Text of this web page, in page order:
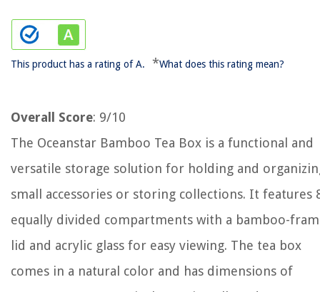
This product has a rating of A. *What does this rating mean?
Overall Score: 9/10
The Oceanstar Bamboo Tea Box is a functional and
versatile storage solution for holding and
small accessories or storing collections. It features
equally divided compartments with a bamboo-
lid and acrylic glass for easy viewing. The tea box
comes in a natural color and has dimensions of